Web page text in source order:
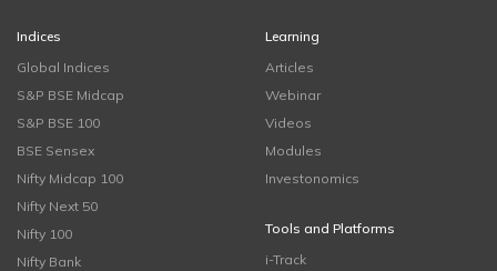
Indices
Global Indices
S&P BSE Midcap
S&P BSE 100
BSE Sensex
Nifty Midcap 100
Nifty Next 50
Nifty 100
Nifty Bank
Learning
Articles
Webinar
Videos
Modules
Investonomics
Tools and Platforms
i-Track